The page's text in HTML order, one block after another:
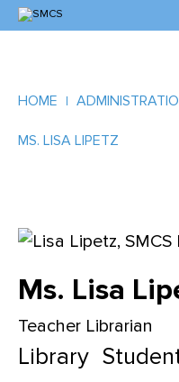
HOME
MS. LISA LIPETZ
Ms. Lisa
Teacher Librarian
Library